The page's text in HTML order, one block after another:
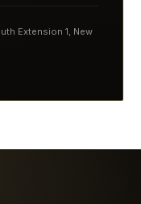
Extension 1, New